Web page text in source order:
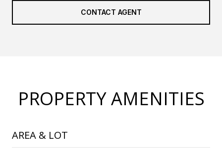
CONTACT AGENT
PROPERTY AMENITIES
AREA & LOT